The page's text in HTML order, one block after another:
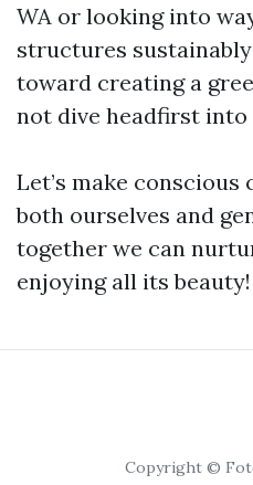
WA or looking into
structures
toward creating a
not dive headfirst
Let’s make
both ourselves and
together we can
enjoying all its beauty!
Copyright ©